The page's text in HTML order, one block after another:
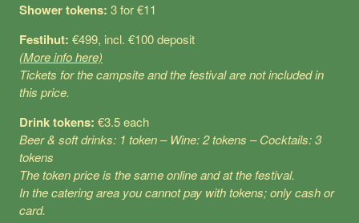
Shower tokens: 3 for €11
Festihut: €499, incl. €100 deposit
(More info here)
Tickets for the campsite and the festival are not included in
this price.
Drink tokens: €3.5 each
Beer & soft drinks: 1 token – Wine: 2 tokens – Cocktails: 3
tokens
The token price is the same online and at the festival.
In the catering area you cannot pay with tokens; only cash or
card.